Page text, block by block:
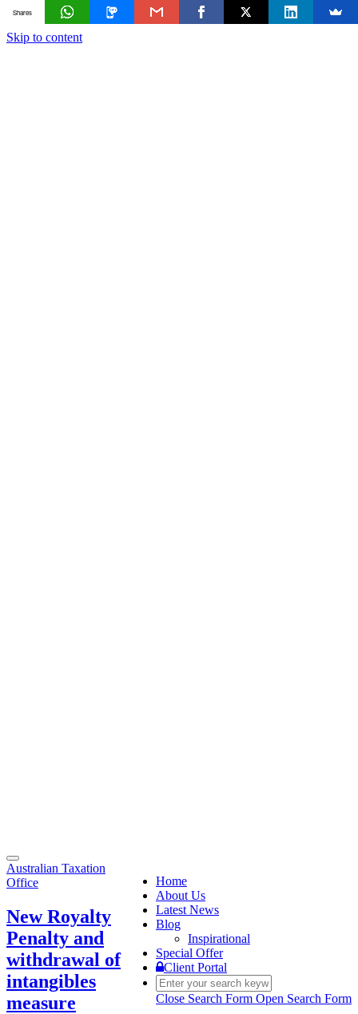
Skip to content
Toggle
navigation
Home
About Us
Latest News
Blog
Inspirational
Special Offer
Client Portal
Close Search Form Open Search Form
Australian Taxation
Office
New Royalty
Penalty and
withdrawal of
intangibles
measure
Shares